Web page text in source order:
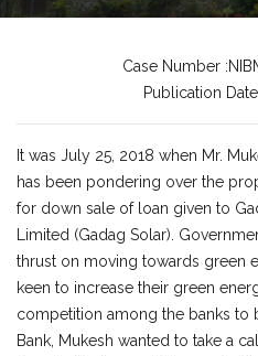
Case Number
Publication
It was July 25, 2018 when Mr.
has been pondering over the
for down sale of loan given to
Limited (Gadag Solar).
thrust on moving towards green
keen to increase their green
competition among the banks
Bank, Mukesh wanted to take a